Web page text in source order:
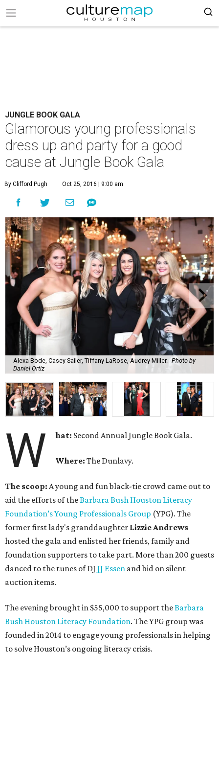
JUNGLE BOOK GALA
Glamorous young professionals
dress up and party for a good
cause at Jungle Book Gala
By Clifford Pugh Oct 25, 2016 | 9:00 am
Alexa Bode, Casey Sailer, Tiffany LaRose, Audrey Miller. Photo by
Daniel Ortiz
W hat: Second Annual Jungle Book Gala.
Where:The Dunlavy.
The scoop: A young and fun black-tie crowd came out to
aid the efforts of theBarbara Bush Houston Literacy
Foundation’s Young Professionals Group (YPG). The
former first lady's granddaughter Lizzie Andrews
hosted the gala and enlisted her friends, family and
foundation supporters to take part. More than 200 guests
danced to the tunes of DJ JJ Essen and bid on silent
auction items.
The evening brought in $55,000 to support theBarbara
Bush Houston Literacy Foundation. The YPG group was
founded in 2014 to engage young professionals in helping
to solve Houston’s ongoing literacy crisis.